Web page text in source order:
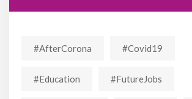
#AfterCorona #covid19
#education #FutureJobs